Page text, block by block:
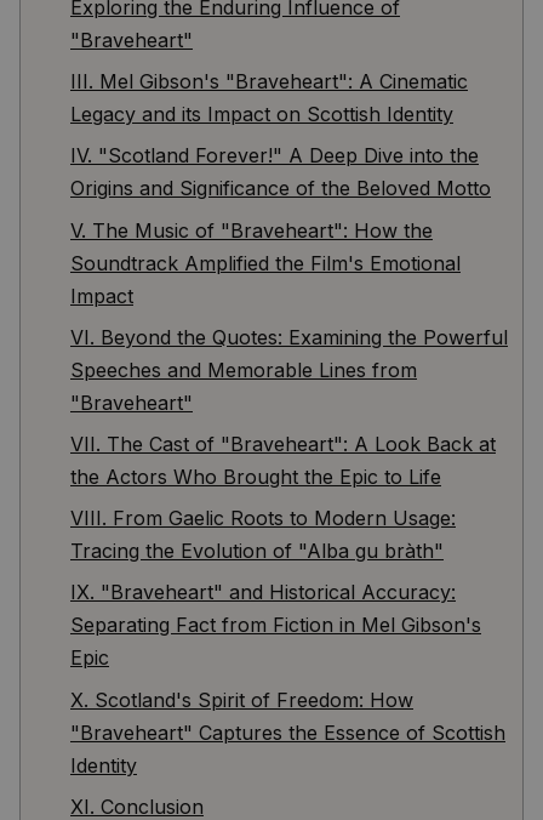
Exploring the Enduring Influence of
"Braveheart"
III. Mel Gibson's "Braveheart": A Cinematic
Legacy and its Impact on Scottish Identity
IV. "Scotland Forever!" A Deep Dive into the
Origins and Significance of the Beloved Motto
V. The Music of "Braveheart": How the
Soundtrack Amplified the Film's Emotional
Impact
VI. Beyond the Quotes: Examining the Powerful
Speeches and Memorable Lines from
"Braveheart"
VII. The Cast of "Braveheart": A Look Back at
the Actors Who Brought the Epic to Life
VIII. From Gaelic Roots to Modern Usage:
Tracing the Evolution of "Alba gu bràth"
IX. "Braveheart" and Historical Accuracy:
Separating Fact from Fiction in Mel Gibson's
Epic
X. Scotland's Spirit of Freedom: How
"Braveheart" Captures the Essence of Scottish
Identity
XI. Conclusion